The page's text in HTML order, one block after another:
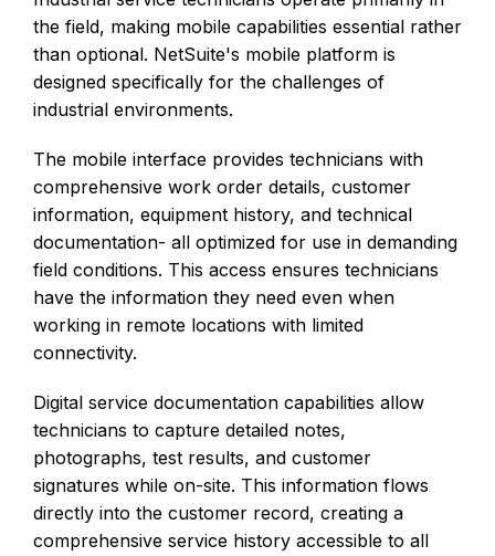
the field, making mobile capabilities essential rather
than optional. NetSuite's mobile platform is
designed specifically for the challenges of
industrial environments.
The mobile interface provides technicians with
comprehensive work order details, customer
information, equipment history, and technical
documentation- all optimized for use in demanding
field conditions. This access ensures technicians
have the information they need even when
working in remote locations with limited
connectivity.
Digital service documentation capabilities allow
technicians to capture detailed notes,
photographs, test results, and customer
signatures while on-site. This information flows
directly into the customer record, creating a
comprehensive service history accessible to all